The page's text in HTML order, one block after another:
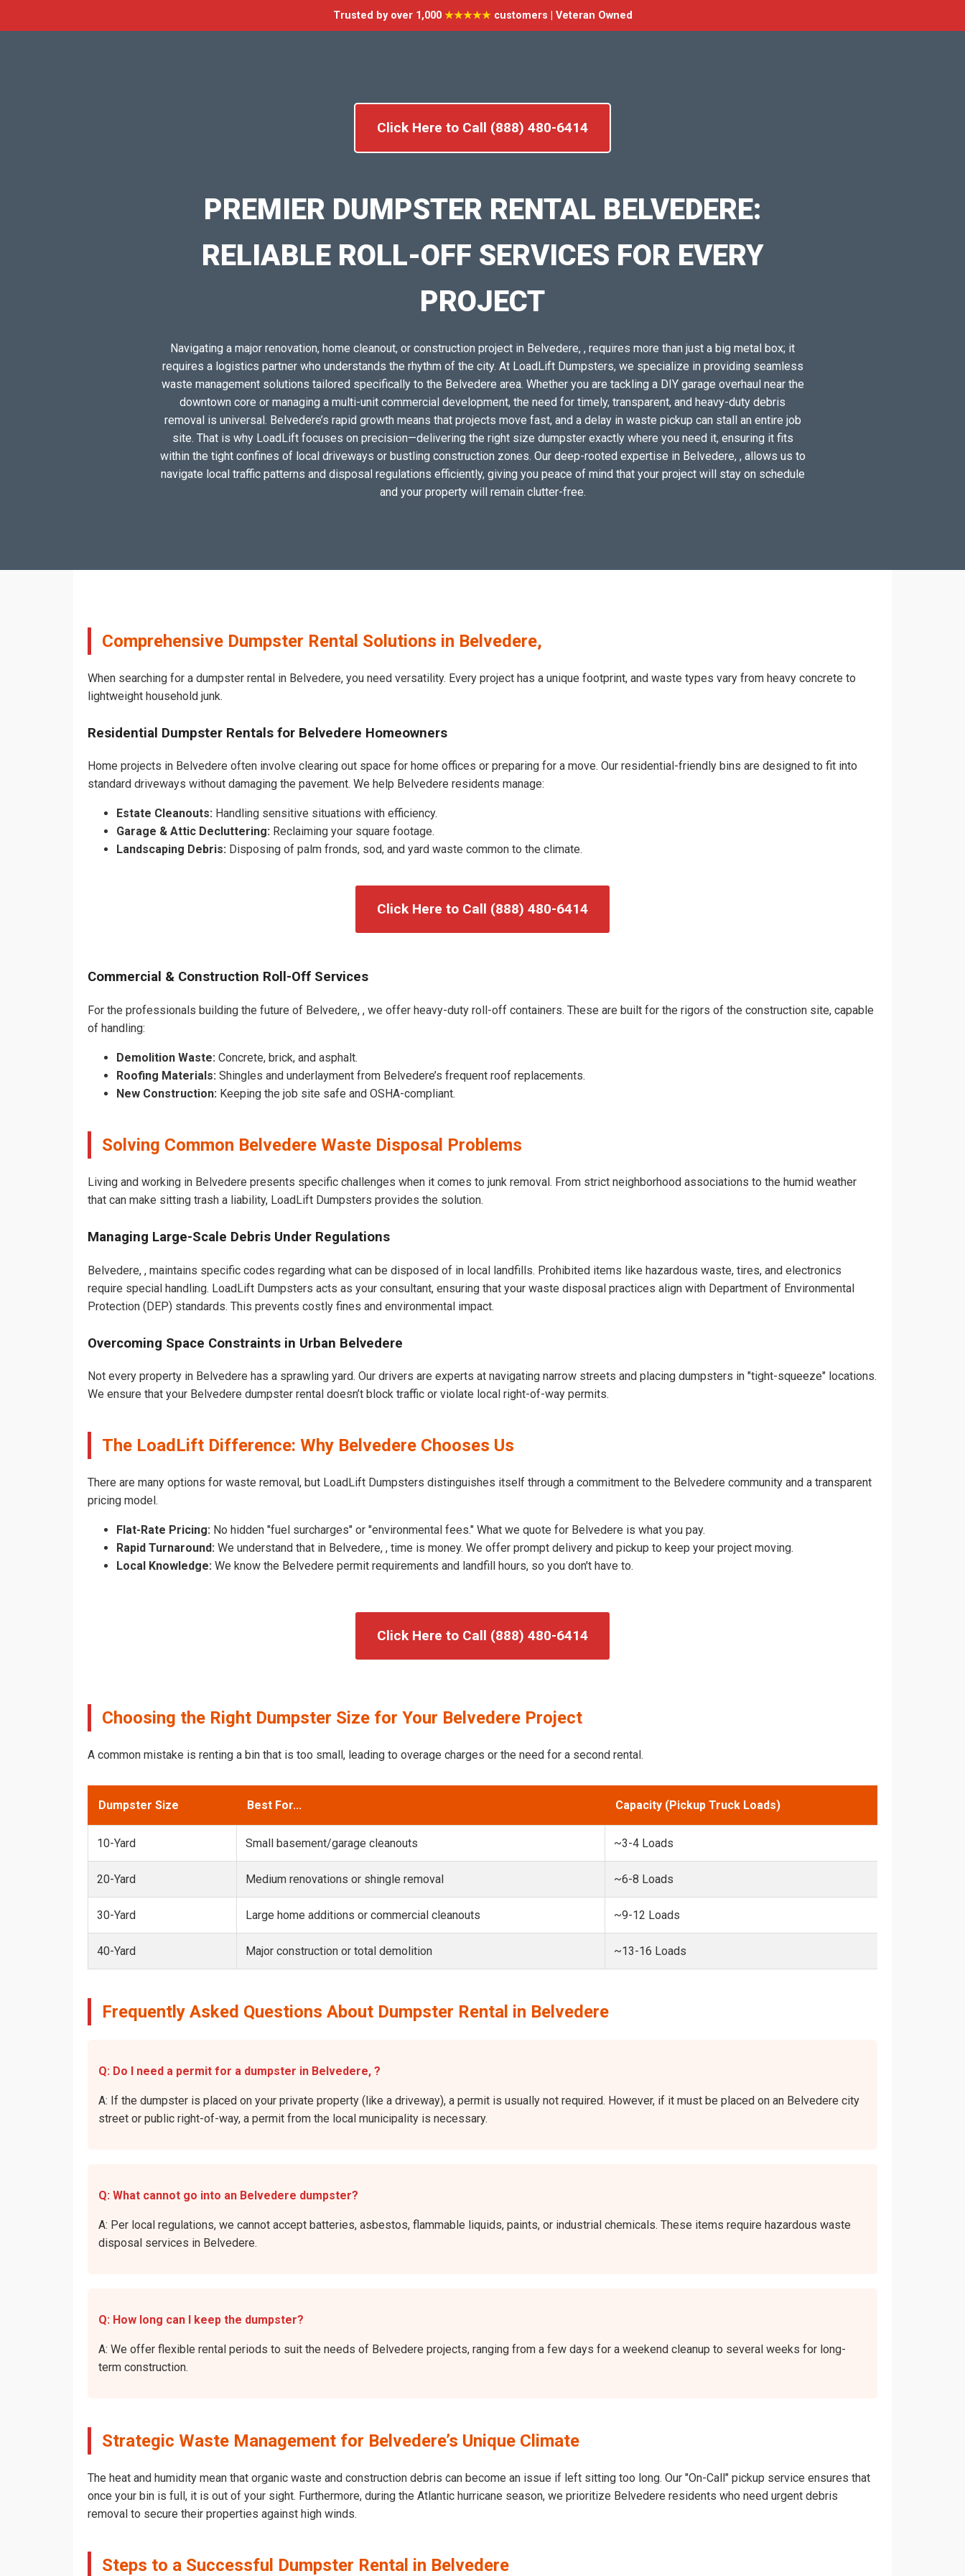
Trusted by over 1,000 ★★★★★customers | Veteran Owned
Click Here to Call (888) 480-6414
PREMIER DUMPSTER RENTAL BELVEDERE:
RELIABLE ROLL-OFF SERVICES FOR EVERY
PROJECT
Navigating a major renovation, home cleanout, or construction project in Belvedere, , requires more than just a big metal box; it
requires a logistics partner who understands the rhythm of the city. At LoadLift Dumpsters, we specialize in providing seamless
waste management solutions tailored specifically to the Belvedere area. Whether you are tackling a DIY garage overhaul near the
downtown core or managing a multi-unit commercial development, the need for timely, transparent, and heavy-duty debris
removal is universal. Belvedere’s rapid growth means that projects move fast, and a delay in waste pickup can stall an entire job
site. That is why LoadLift focuses on precision—delivering the right size dumpster exactly where you need it, ensuring it fits
within the tight confines of local driveways or bustling construction zones. Our deep-rooted expertise in Belvedere, , allows us to
navigate local traffic patterns and disposal regulations efficiently, giving you peace of mind that your project will stay on schedule
and your property will remain clutter-free.
Comprehensive Dumpster Rental Solutions in Belvedere,
When searching for a dumpster rental in Belvedere, you need versatility. Every project has a unique footprint, and waste types vary from heavy concrete to
lightweight household junk.
Residential Dumpster Rentals for Belvedere Homeowners
Home projects in Belvedere often involve clearing out space for home offices or preparing for a move. Our residential-friendly bins are designed to fit into
standard driveways without damaging the pavement. We help Belvedere residents manage:
Estate Cleanouts: Handling sensitive situations with efficiency.
Garage & Attic Decluttering: Reclaiming your square footage.
Landscaping Debris: Disposing of palm fronds, sod, and yard waste common to the climate.
Click Here to Call (888) 480-6414
Commercial & Construction Roll-Off Services
For the professionals building the future of Belvedere, , we offer heavy-duty roll-off containers. These are built for the rigors of the construction site, capable
of handling:
Demolition Waste: Concrete, brick, and asphalt.
Roofing Materials: Shingles and underlayment from Belvedere’s frequent roof replacements.
New Construction: Keeping the job site safe and OSHA-compliant.
Solving Common Belvedere Waste Disposal Problems
Living and working in Belvedere presents specific challenges when it comes to junk removal. From strict neighborhood associations to the humid weather
that can make sitting trash a liability, LoadLift Dumpsters provides the solution.
Managing Large-Scale Debris Under Regulations
Belvedere, , maintains specific codes regarding what can be disposed of in local landfills. Prohibited items like hazardous waste, tires, and electronics
require special handling. LoadLift Dumpsters acts as your consultant, ensuring that your waste disposal practices align with Department of Environmental
Protection (DEP) standards. This prevents costly fines and environmental impact.
Overcoming Space Constraints in Urban Belvedere
Not every property in Belvedere has a sprawling yard. Our drivers are experts at navigating narrow streets and placing dumpsters in "tight-squeeze" locations.
We ensure that your Belvedere dumpster rental doesn’t block traffic or violate local right-of-way permits.
The LoadLift Difference: Why Belvedere Chooses Us
There are many options for waste removal, but LoadLift Dumpsters distinguishes itself through a commitment to the Belvedere community and a transparent
pricing model.
Flat-Rate Pricing: No hidden "fuel surcharges" or "environmental fees." What we quote for Belvedere is what you pay.
Rapid Turnaround: We understand that in Belvedere, , time is money. We offer prompt delivery and pickup to keep your project moving.
Local Knowledge: We know the Belvedere permit requirements and landfill hours, so you don't have to.
Click Here to Call (888) 480-6414
Choosing the Right Dumpster Size for Your Belvedere Project
A common mistake is renting a bin that is too small, leading to overage charges or the need for a second rental.
Dumpster Size Best For... Capacity (Pickup Truck Loads)
10-Yard Small basement/garage cleanouts ~3-4 Loads
20-Yard Medium renovations or shingle removal ~6-8 Loads
30-Yard Large home additions or commercial cleanouts ~9-12 Loads
40-Yard Major construction or total demolition ~13-16 Loads
Frequently Asked Questions About Dumpster Rental in Belvedere
Q: Do I need a permit for a dumpster in Belvedere, ?
A: If the dumpster is placed on your private property (like a driveway), a permit is usually not required. However, if it must be placed on an Belvedere city
street or public right-of-way, a permit from the local municipality is necessary.
Q: What cannot go into an Belvedere dumpster?
A: Per local regulations, we cannot accept batteries, asbestos, flammable liquids, paints, or industrial chemicals. These items require hazardous waste
disposal services in Belvedere.
Q: How long can I keep the dumpster?
A: We offer flexible rental periods to suit the needs of Belvedere projects, ranging from a few days for a weekend cleanup to several weeks for long-
term construction.
Strategic Waste Management for Belvedere’s Unique Climate
The heat and humidity mean that organic waste and construction debris can become an issue if left sitting too long. Our "On-Call" pickup service ensures that
once your bin is full, it is out of your sight. Furthermore, during the Atlantic hurricane season, we prioritize Belvedere residents who need urgent debris
removal to secure their properties against high winds.
Steps to a Successful Dumpster Rental in Belvedere